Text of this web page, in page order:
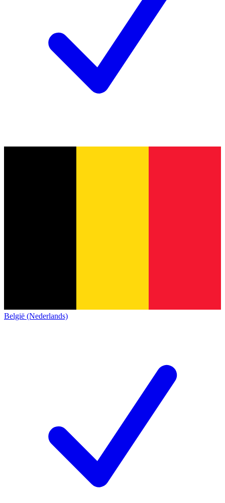
België (Nederlands)